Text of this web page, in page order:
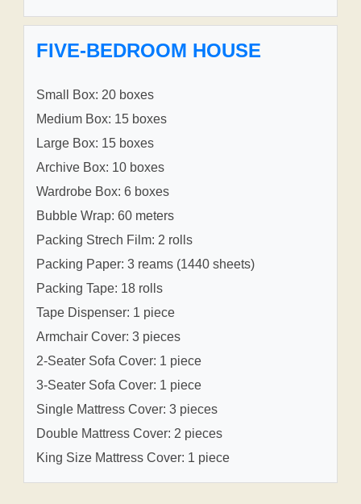
FIVE-BEDROOM HOUSE
Small Box: 20 boxes
Medium Box: 15 boxes
Large Box: 15 boxes
Archive Box: 10 boxes
Wardrobe Box: 6 boxes
Bubble Wrap: 60 meters
Packing Strech Film: 2 rolls
Packing Paper: 3 reams (1440 sheets)
Packing Tape: 18 rolls
Tape Dispenser: 1 piece
Armchair Cover: 3 pieces
2-Seater Sofa Cover: 1 piece
3-Seater Sofa Cover: 1 piece
Single Mattress Cover: 3 pieces
Double Mattress Cover: 2 pieces
King Size Mattress Cover: 1 piece